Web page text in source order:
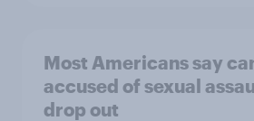
Most Americans say
accused of sexual
drop out